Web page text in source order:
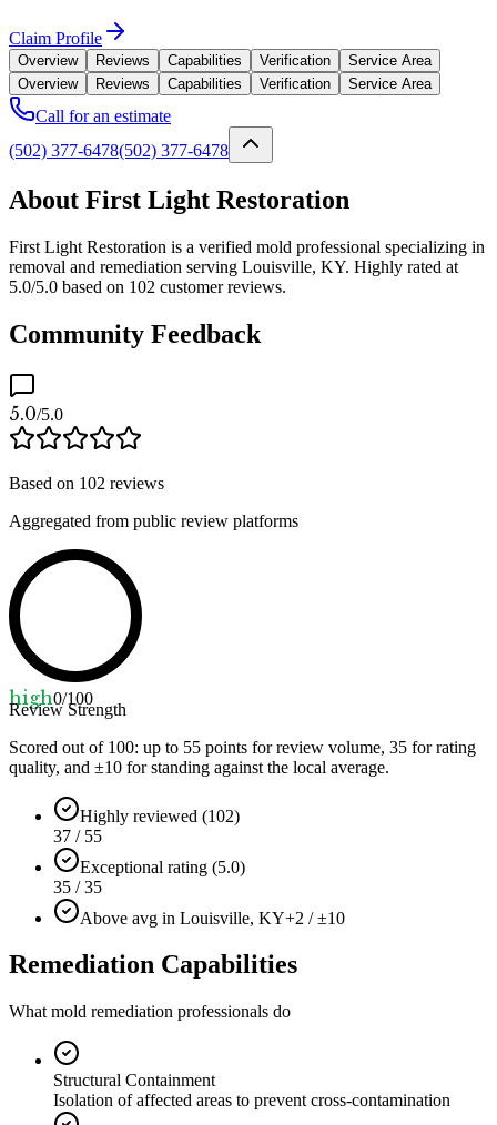
Claim Profile
Overview Reviews Capabilities Verification
Service Area
Overview
Reviews Capabilities Verification Service Area
Call for an estimate
(502) 377-6478(502) 377-6478
About First Light Restoration
First Light Restoration is a verified mold professional specializing in
removal and remediation serving Louisville, KY. Highly rated at
5.0/5.0 based on 102 customer reviews.
Community Feedback
5.0/5.0
Based on 102 reviews
Aggregated from public review platforms
high0/100
Review Strength
Scored out of 100: up to 55 points for review volume, 35 for rating
quality, and ±10 for standing against the local average.
Highly reviewed (102)
37 / 55
Exceptional rating (5.0)
35 / 35
Above avg in Louisville, KY+2 / ±10
Remediation Capabilities
What mold remediation professionals do
Structural Containment
Isolation of affected areas to prevent cross-contamination